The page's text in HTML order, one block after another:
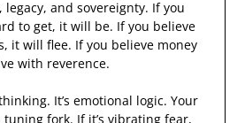
and sovereignty. If you
to get, it will be. If you believe
it will flee. If you believe money
with reverence.
It’s emotional logic. Your
tuning fork. If it’s vibrating fear,